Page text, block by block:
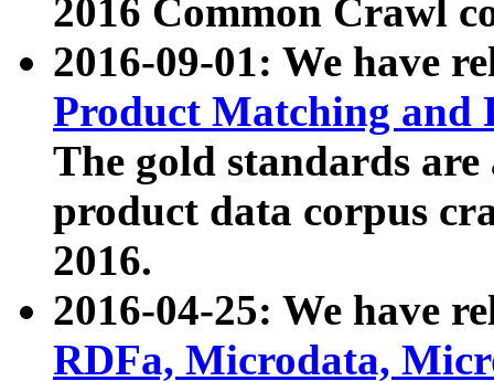
2016 Common Crawl
2016-09-01: We have
Product Matching and
The gold standards
product data corpus
2016.
2016-04-25: We have
RDFa, Microdata,